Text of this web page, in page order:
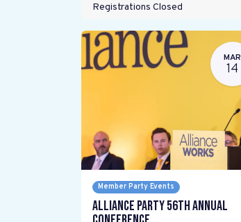
Registrations Closed
MAR
14
Member Party Events
Alliance Party 56th Annual